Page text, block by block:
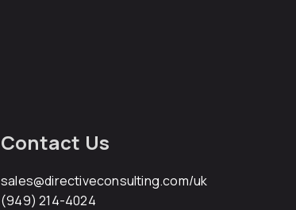
Contact Us
sales@directiveconsulting.com/uk
(949) 214-4024